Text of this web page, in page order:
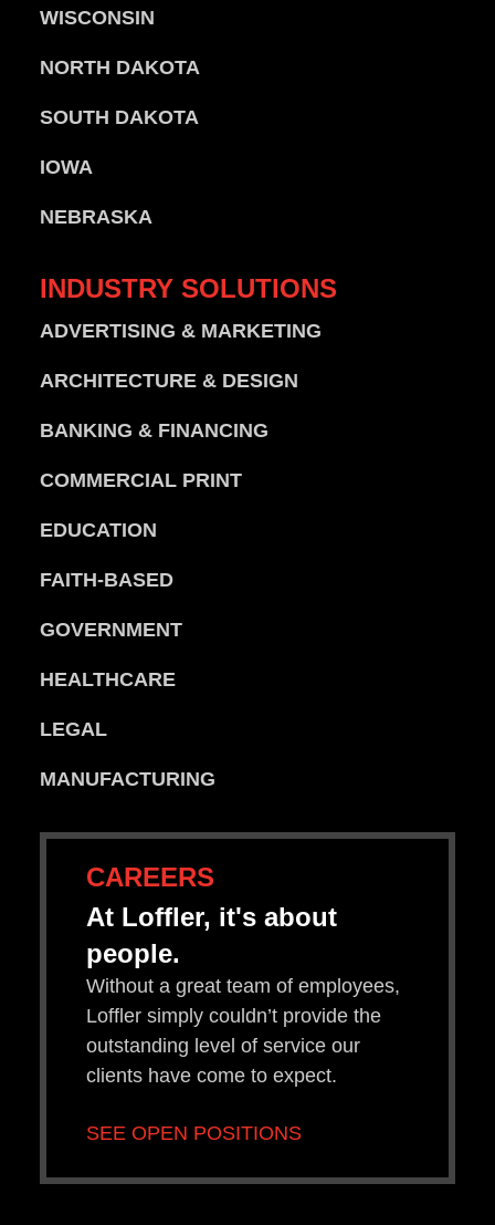
WISCONSIN
NORTH DAKOTA
SOUTH DAKOTA
IOWA
NEBRASKA
INDUSTRY SOLUTIONS
ADVERTISING & MARKETING
ARCHITECTURE & DESIGN
BANKING & FINANCING
COMMERCIAL PRINT
EDUCATION
FAITH-BASED
GOVERNMENT
HEALTHCARE
LEGAL
MANUFACTURING
CAREERS
At Loffler, it's about
people.
Without a great team of employees,
Loffler simply couldn’t provide the
outstanding level of service our
clients have come to expect.
SEE OPEN POSITIONS